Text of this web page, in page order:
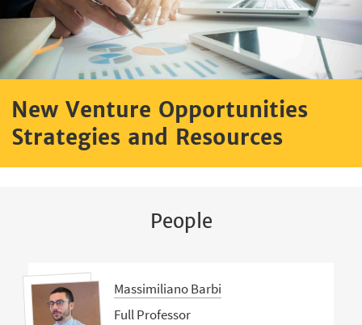
New Venture Opportunities
Strategies and Resources
People
Massimiliano Barbi
Full Professor